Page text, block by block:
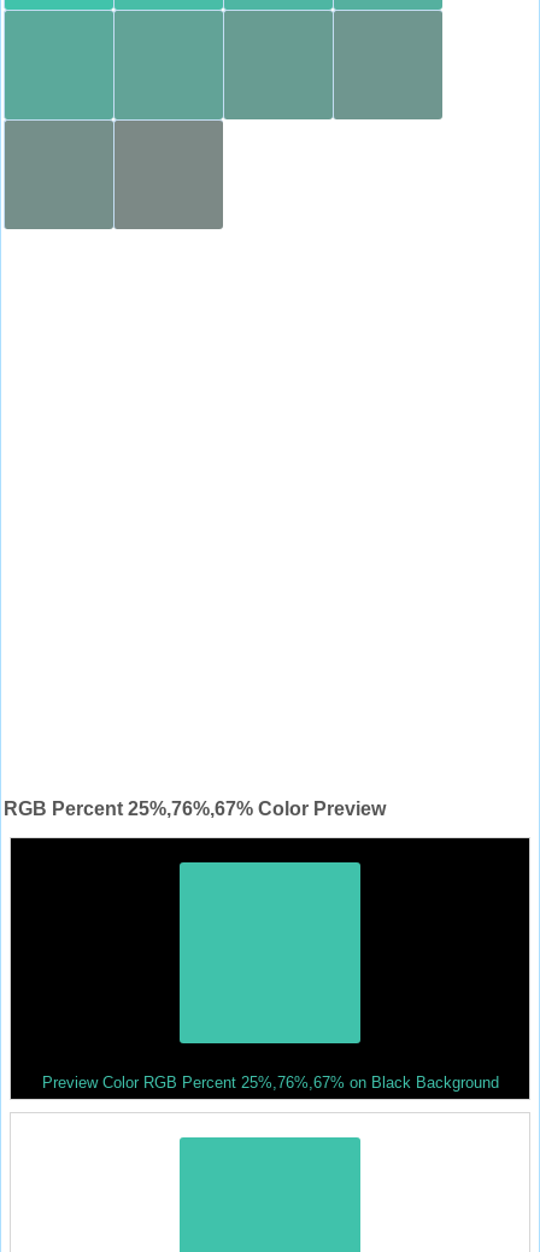
RGB Percent 25%,76%,67% Color Preview
Preview Color RGB Percent 25%,76%,67% on Black Background